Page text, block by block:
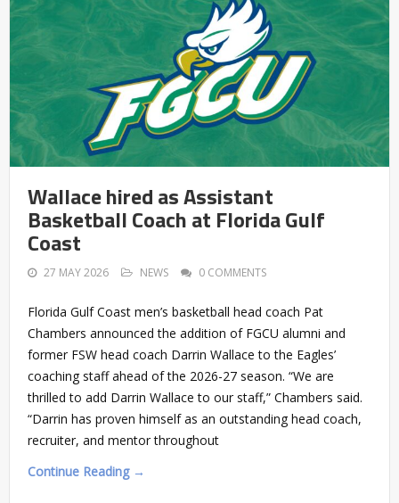
Wallace hired as Assistant
Basketball Coach at Florida Gulf
Coast
27 MAY 2026 NEWS 0 COMMENTS
Florida Gulf Coast men’s basketball head coach Pat
Chambers announced the addition of FGCU alumni and
former FSW head coach Darrin Wallace to the Eagles’
coaching staff ahead of the 2026-27 season. “We are
thrilled to add Darrin Wallace to our staff,” Chambers said.
“Darrin has proven himself as an outstanding head coach,
recruiter, and mentor throughout
Continue Reading →